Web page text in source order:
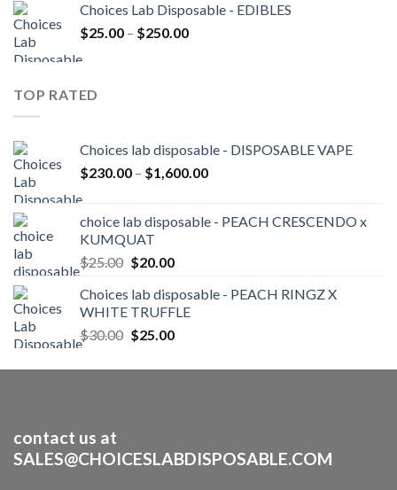
was:
$25.00.
is:
$20.00.
Choices Lab Disposable - EDIBLES
$25.00 – $250.00Price
TOP RATED
Choices lab disposable - DISPOSABLE VAPE
$230.00 – $1,600.00Price
through
choice lab disposable - PEACH CRESCENDO x
KUMQUAT
$25.00 Original
was:
$25.00.
$20.00Current
is:
$20.00.
Choices lab disposable - PEACH RINGZ X
WHITE TRUFFLE
$30.00 Original
was:
$25.00Current
is:
contact us at
SALES@CHOICESLABDISPOSABLE.COM